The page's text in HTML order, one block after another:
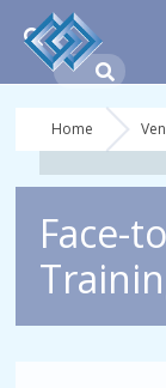
Home
Face-